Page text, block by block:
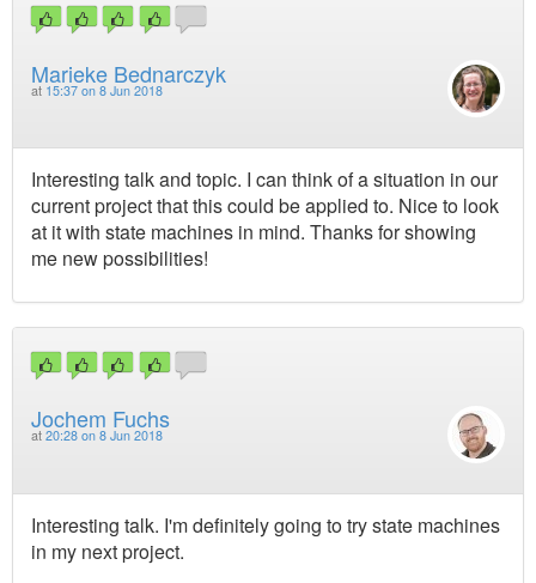
Marieke Bednarczyk
at 15:37 on 8 Jun 2018
Interesting talk and topic. I can think of a situation in our
current project that this could be applied to. Nice to look
at it with state machines in mind. Thanks for showing
me new possibilities!
Jochem Fuchs
at 20:28 on 8 Jun 2018
Interesting talk. I'm definitely going to try state machines
in my next project.